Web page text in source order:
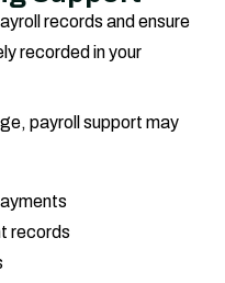
records and ensure
recorded in your
payroll support may
records